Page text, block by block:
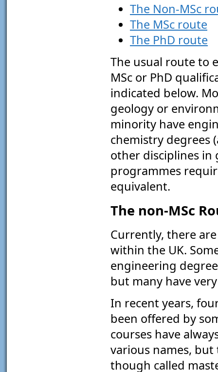
The Non-MSc
The MSc route
The PhD route
The usual route to
MSc or PhD
indicated below.
geology or
minority have
chemistry degrees
other disciplines in
programmes
equivalent.
The non-MSc
Currently, there
within the UK.
engineering
but many have
In recent years,
been offered by
courses have
various names,
though called